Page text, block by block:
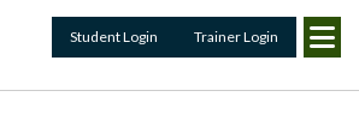
Student Login Trainer Login